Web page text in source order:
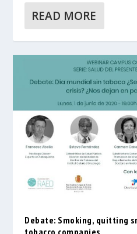
READ MORE
Debate: Smoking, quitting